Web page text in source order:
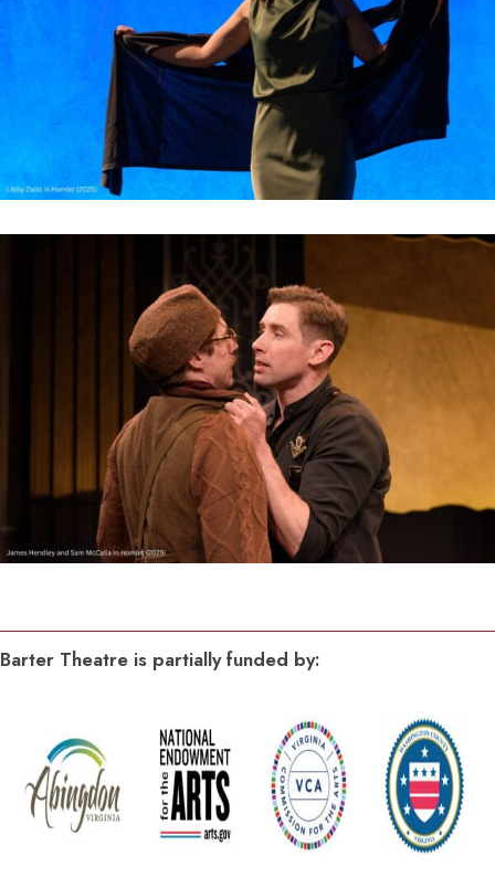
Barter Theatre is partially funded by: